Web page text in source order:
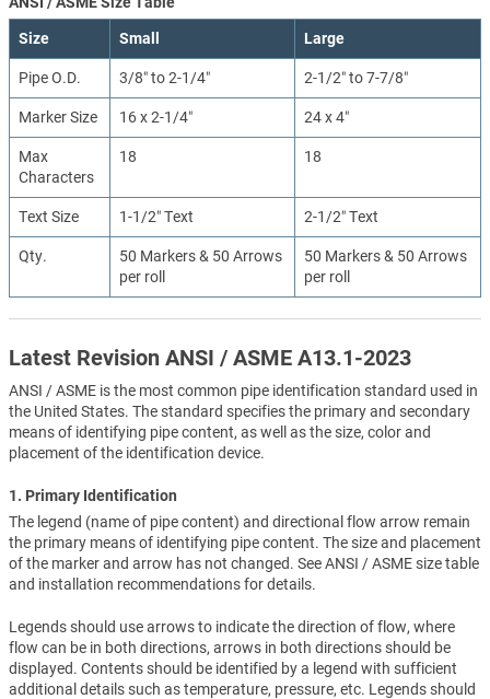
Size Small Large
Pipe O.D. 3/8″ to 2-1/4″ 2-1/2″ to 7-7/8″
Marker Size 16 x 2-1/4″ 24 x 4″
Max
Characters
18 18
Text Size 1-1/2″ Text 2-1/2″ Text
Qty.
50 Markers & 50 Arrows
per roll
50 Markers & 50 Arrows
per roll
Latest Revision ANSI / ASME A13.1-2023
ANSI / ASME is the most common pipe identification standard used in
the United States. The standard specifies the primary and secondary
means of identifying pipe content, as well as the size, color and
placement of the identification device.
1. Primary Identification
The legend (name of pipe content) and directional flow arrow remain
the primary means of identifying pipe content. The size and placement
of the marker and arrow has not changed. See ANSI / ASME size table
and installation recommendations for details.
Legends should use arrows to indicate the direction of flow, where
flow can be in both directions, arrows in both directions should be
displayed. Contents should be identified by a legend with sufficient
additional details such as temperature, pressure, etc. Legends should